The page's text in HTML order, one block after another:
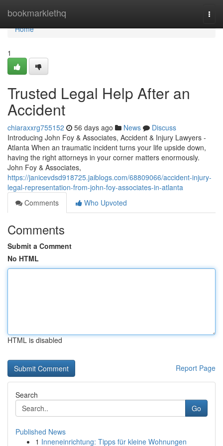
bookmarklethq
Home
Home
1
Trusted Legal Help After an
Accident
chiaraxxrg755152 56 days ago News
Discuss
Introducing John Foy & Associates, Accident & Injury Lawyers -
Atlanta When an traumatic incident turns your life upside down,
having the right attorneys in your corner matters enormously.
John Foy & Associates,
https://janicevdsd918725.jaiblogs.com/68809066/accident-injury-
legal-representation-from-john-foy-associates-in-atlanta
Comments
Who Upvoted
Comments
Submit a Comment
No HTML
HTML is disabled
Report Page
Search
Go
Published News
1 Inneneinrichtung: Tipps für kleine Wohnungen